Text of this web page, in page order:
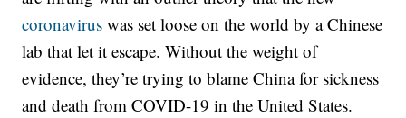
coronavirus was set loose on the world by a Chinese
lab that let it escape. Without the weight of
evidence, they’re trying to blame China for sickness
and death from COVID-19 in the United States.